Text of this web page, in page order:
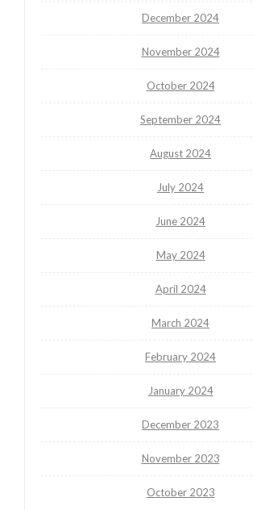
December 2024
November 2024
October 2024
September 2024
August 2024
July 2024
June 2024
May 2024
April 2024
March 2024
February 2024
January 2024
December 2023
November 2023
October 2023